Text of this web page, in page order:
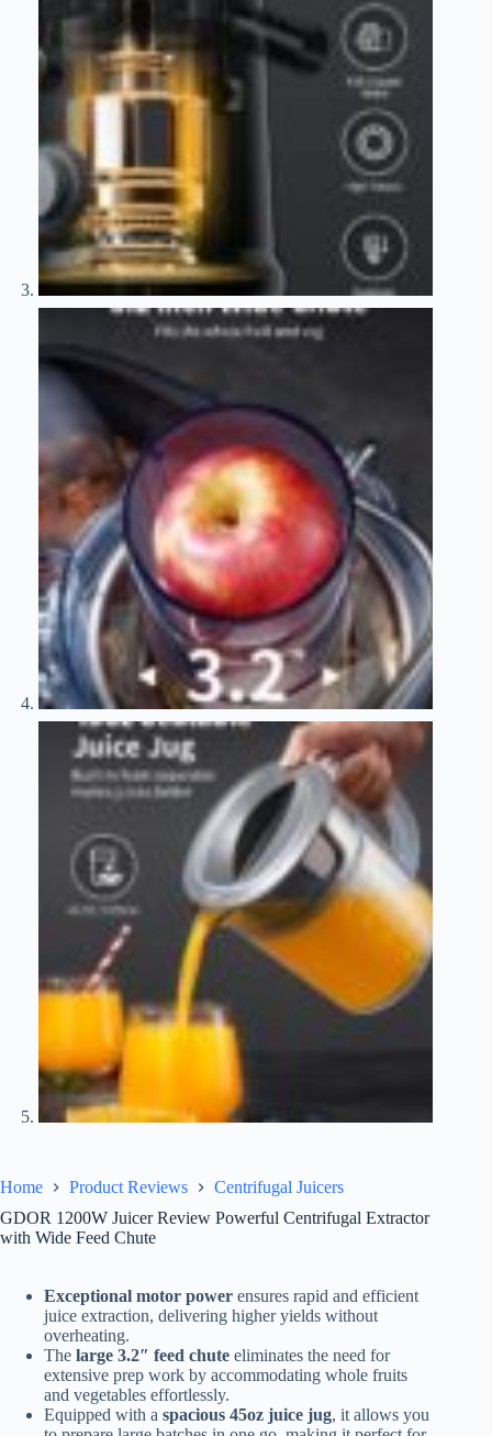
Home Product Reviews
Centrifugal Juicers
GDOR 1200W Juicer Review Powerful Centrifugal Extractor
with Wide Feed Chute
Exceptional motor power ensures rapid and efficient
juice extraction, delivering higher yields without
overheating.
The large 3.2″ feed chute eliminates the need for
extensive prep work by accommodating whole fruits
and vegetables effortlessly.
Equipped with a spacious 45oz juice jug, it allows you